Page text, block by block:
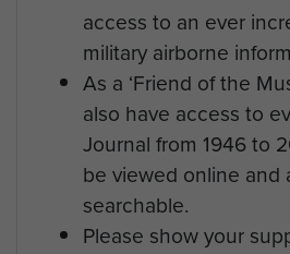
access to an ever
military airborne
As a ‘Friend of the
also have access to
Journal from 1946 to
be viewed online and
searchable.
Please show your